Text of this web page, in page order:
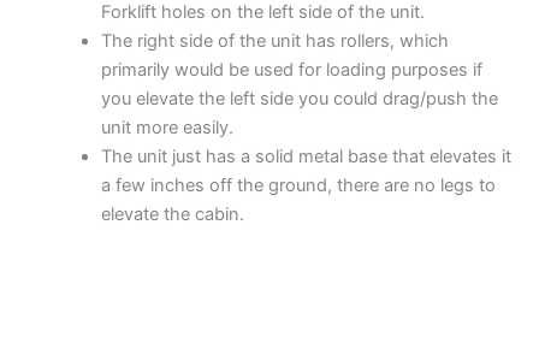
Forklift holes on the left side of the unit.
The right side of the unit has rollers, which
primarily would be used for loading purposes if
you elevate the left side you could drag/push the
unit more easily.
The unit just has a solid metal base that elevates it
a few inches off the ground, there are no legs to
elevate the cabin.